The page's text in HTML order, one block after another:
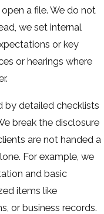
a file. We do not
we set internal
or key
or hearings where
by detailed checklists
break the disclosure
are not handed a
For example, we
and basic
items like
or business records.